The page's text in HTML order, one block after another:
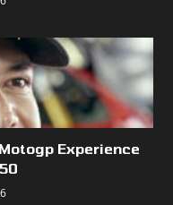
Experience